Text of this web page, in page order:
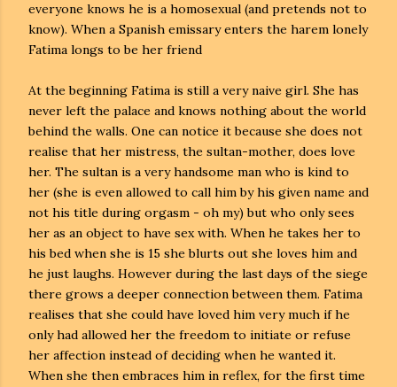
everyone knows he is a homosexual (and pretends not to
know). When a Spanish emissary enters the harem lonely
Fatima longs to be her friend
At the beginning Fatima is still a very naive girl. She has
never left the palace and knows nothing about the world
behind the walls. One can notice it because she does not
realise that her mistress, the sultan-mother, does love
her. The sultan is a very handsome man who is kind to
her (she is even allowed to call him by his given name and
not his title during orgasm - oh my) but who only sees
her as an object to have sex with. When he takes her to
his bed when she is 15 she blurts out she loves him and
he just laughs. However during the last days of the siege
there grows a deeper connection between them. Fatima
realises that she could have loved him very much if he
only had allowed her the freedom to initiate or refuse
her affection instead of deciding when he wanted it.
When she then embraces him in reflex, for the first time